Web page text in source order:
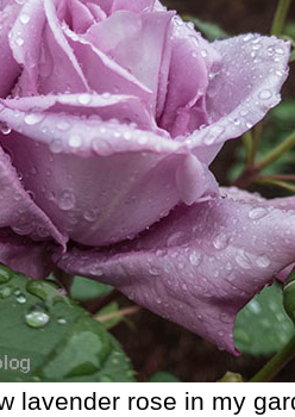
lavender rose in my